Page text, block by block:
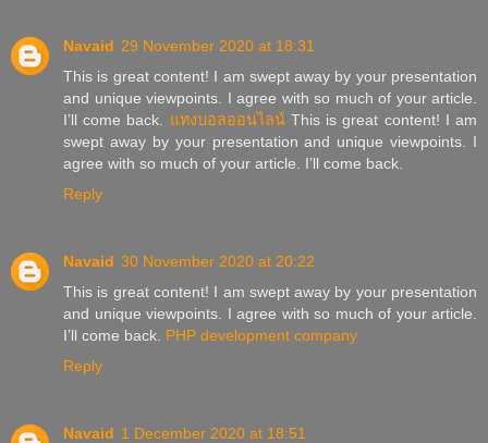
Navaid 29 November 2020 at 18:31
This is great content! I am swept away by your presentation
and unique viewpoints. I agree with so much of your article.
I’ll come back. แทงบอลออนไลน์This is great content! I am
swept away by your presentation and unique viewpoints. I
agree with so much of your article. I’ll come back.
Reply
Navaid 30 November 2020 at 20:22
This is great content! I am swept away by your presentation
and unique viewpoints. I agree with so much of your article.
I’ll come back. PHP development company
Reply
Navaid 1 December 2020 at 18:51